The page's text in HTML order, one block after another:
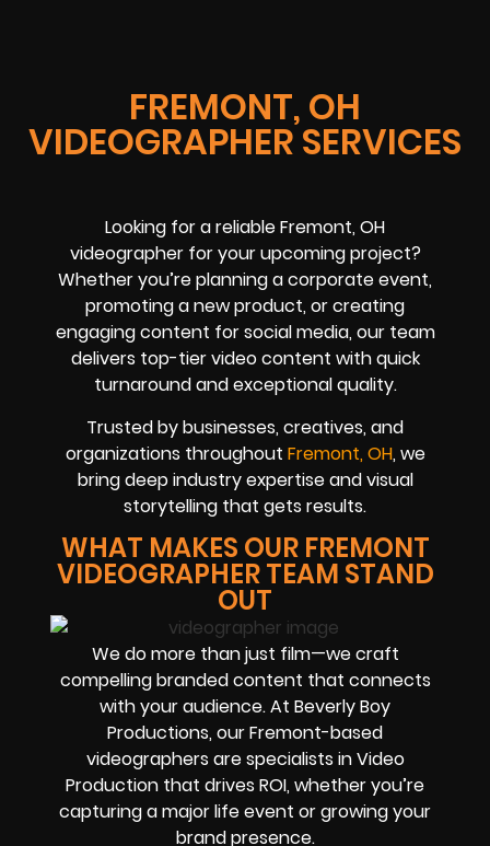
FREMONT, OH
VIDEOGRAPHER SERVICES
Looking for a reliable Fremont, OH
videographer for your upcoming project?
Whether you’re planning a corporate event,
promoting a new product, or creating
engaging content for social media, our team
delivers top-tier video content with quick
turnaround and exceptional quality.
Trusted by businesses, creatives, and
organizations throughout Fremont, OH, we
bring deep industry expertise and visual
storytelling that gets results.
WHAT MAKES OUR FREMONT
VIDEOGRAPHER TEAM STAND
OUT
We do more than just film—we craft
compelling branded content that connects
with your audience. At Beverly Boy
Productions, our Fremont-based
videographers are specialists in Video
Production that drives ROI, whether you’re
capturing a major life event or growing your
brand presence.